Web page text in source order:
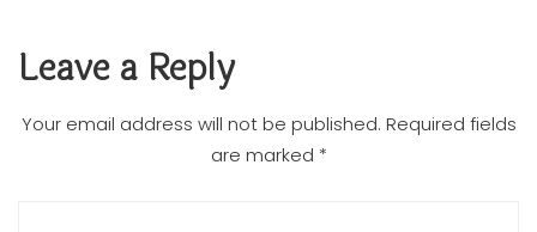
Leave a Reply
Your email address will not be published. Required fields
are marked *